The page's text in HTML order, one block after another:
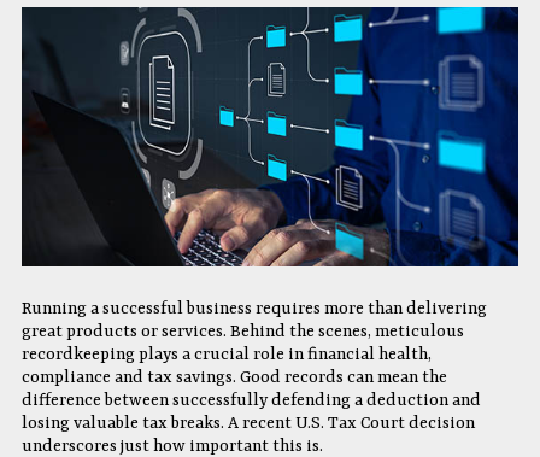
Running a successful business requires more than delivering
great products or services. Behind the scenes, meticulous
recordkeeping plays a crucial role in financial health,
compliance and tax savings. Good records can mean the
difference between successfully defending a deduction and
losing valuable tax breaks. A recent U.S. Tax Court decision
underscores just how important this is.